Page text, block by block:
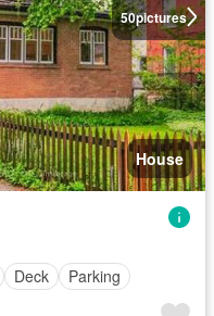
50pictures
House
Deck Parking